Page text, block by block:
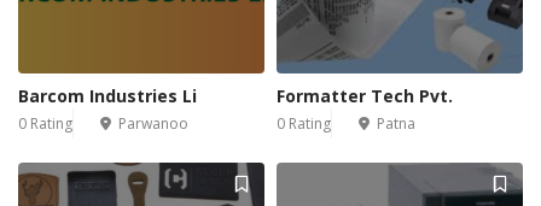
Barcom Industries Li
0 Rating Parwanoo
Formatter Tech Pvt.
0 Rating Patna